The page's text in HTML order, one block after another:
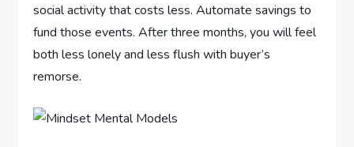
social activity that costs less. Automate savings to
fund those events. After three months, you will feel
both less lonely and less flush with buyer’s
remorse.